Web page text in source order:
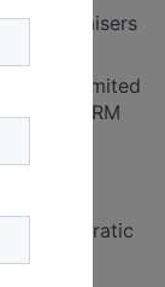
of fundraisers
but not limited
and CRM
Democratic